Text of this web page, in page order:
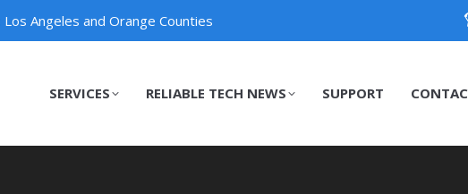
Los Angeles and Orange Counties
SERVICES RELIABLE TECH NEWS SUPPORT